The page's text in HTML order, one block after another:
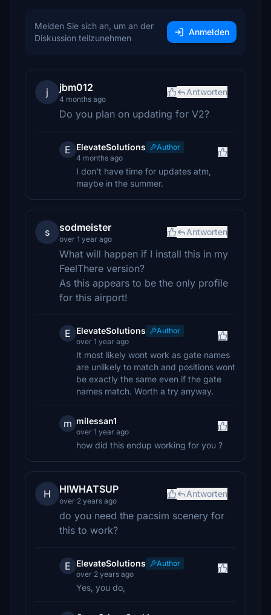
Melden Sie sich an, um an der
Diskussion teilzunehmen
Anmelden
j jbm012
4 months ago
Antworten
Do you plan on updating for V2?
E ElevateSolutions
Author
4 months ago
I don't have time for updates atm,
maybe in the summer.
s sodmeister
over 1 year ago
Antworten
What will happen if I install this in my
FeelThere version?
As this appears to be the only profile
for this airport!
E ElevateSolutions
Author
over 1 year ago
It most likely wont work as gate names
are unlikely to match and positions wont
be exactly the same even if the gate
names match. Worth a try anyway.
m milessan1
over 1 year ago
how did this endup working for you ?
H HIWHATSUP
over 2 years ago
Antworten
do you need the pacsim scenery for
this to work?
E ElevateSolutions
Author
over 2 years ago
Yes, you do,